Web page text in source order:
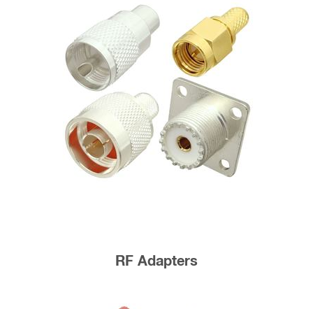
RF Adapters